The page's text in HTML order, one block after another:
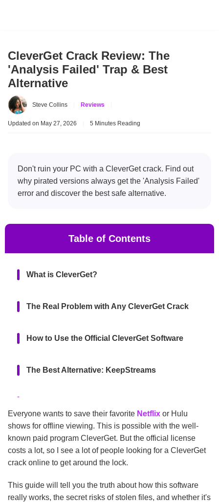
CleverGet Crack Review: The
'Analysis Failed' Trap & Best
Alternative
Steve Collins Reviews
Updated on May 27, 2026 5 Minutes Reading
Don't ruin your PC with a CleverGet crack. Find out
why pirated versions always get the 'Analysis Failed'
error and discover the best safe alternative.
Table of Contents
What is CleverGet?
The Real Problem with Any CleverGet Crack
How to Use the Official CleverGet Software
The Best Alternative: KeepStreams
FAQs
Everyone wants to save their favorite Netflix or Hulu
shows for offline viewing. This is possible with the well-
known paid program CleverGet. But the official license
costs a lot, so I see a lot of people looking for a CleverGet
crack online to get around the lock.
This guide will tell you the truth about how this software
really works, the secret risks of stolen files, and whether it's